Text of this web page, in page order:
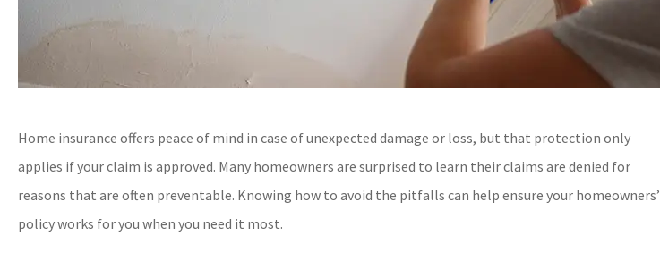
Home insurance offers peace of mind in case of unexpected damage or loss, but that protection only
applies if your claim is approved. Many homeowners are surprised to learn their claims are denied for
reasons that are often preventable. Knowing how to avoid the pitfalls can help ensure your homeowners’
policy works for you when you need it most.